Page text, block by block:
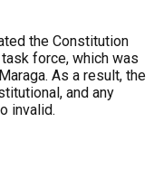
the Constitution
force, which was
As a result, the
and any
invalid.